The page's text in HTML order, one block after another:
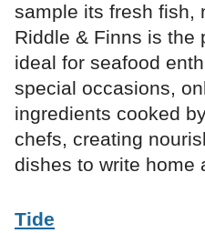
sample its fresh fish,
Riddle & Finns is the
ideal for seafood
special occasions,
ingredients cooked
chefs, creating
dishes to write home
Tide